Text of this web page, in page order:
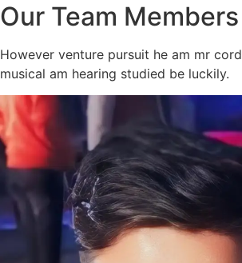
Our Team Members
However venture pursuit he am mr
musical am hearing studied be luckily.